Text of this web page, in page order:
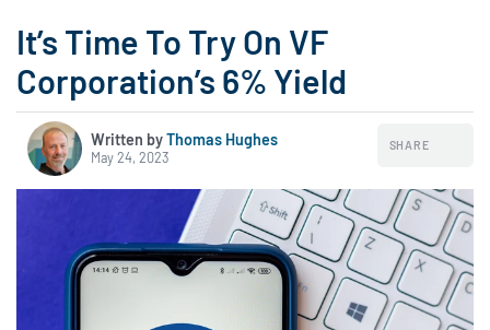
It’s Time To Try On VF
Corporation’s 6% Yield
Written byThomas Hughes
May 24, 2023
SHARE